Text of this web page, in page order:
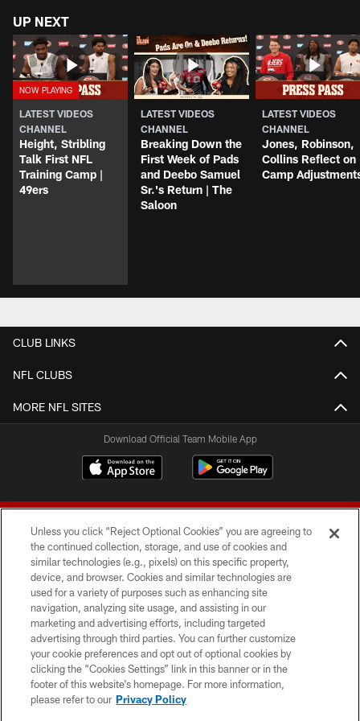
UP NEXT
LATEST VIDEOS
CHANNEL
Height, Stribling
Talk First NFL
Training Camp |
49ers
LATEST VIDEOS
CHANNEL
Breaking Down the
First Week of Pads
and Deebo Samuel
Sr.'s Return | The
Saloon
LATEST VIDEOS
CHANNEL
Jones, Robinson,
Collins Reflect on
Camp
CLUB LINKS
NFL CLUBS
MORE NFL SITES
Download Official Team Mobile App
© 2026 Forty Niners Football Company LLC
TERMS AND CONDITIONS
PRIVACY POLICY
ACCESSIBILITY
CONTACT US
Unless you click “Reject Optional Cookies” you are agreeing to
the continued collection, storage, and use of cookies and
similar technologies (e.g., pixels) on this specific property,
device, and browser. Cookies and similar technologies are
used for a variety of purposes such as enhancing site
navigation, analyzing site usage, and assisting in our
marketing and advertising efforts, including targeted
advertising through third parties. You can further customize
your cookie preferences and opt out of optional cookies by
clicking the “Cookies Settings” link in this banner or in the
footer of this website’s homepage. For more information,
please refer to our Privacy Policy